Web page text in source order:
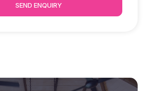
SEND ENQUIRY